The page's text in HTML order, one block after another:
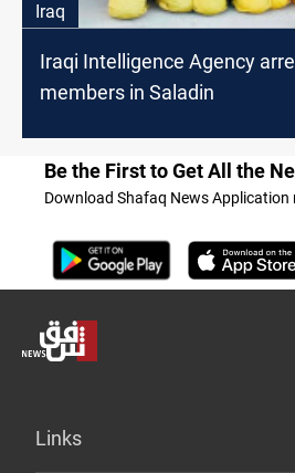
Iraq
Iraqi Intelligence Agency
members in Saladin
Be the First to Get All the
Download Shafaq News Application
Links